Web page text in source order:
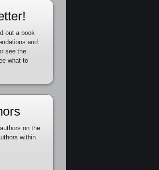
out a book
and
see the
what to
on the
within